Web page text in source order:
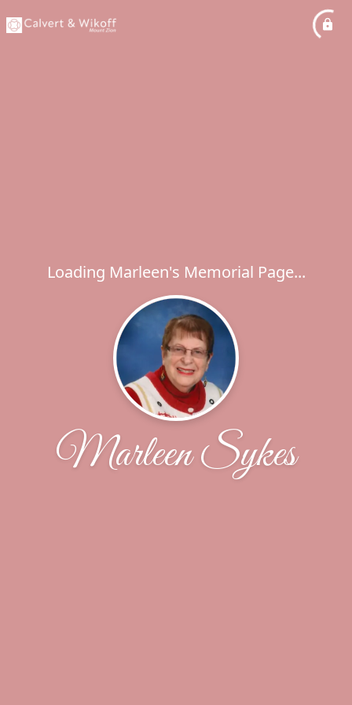
Loading Marleen's Memorial Page...
Marleen Sykes